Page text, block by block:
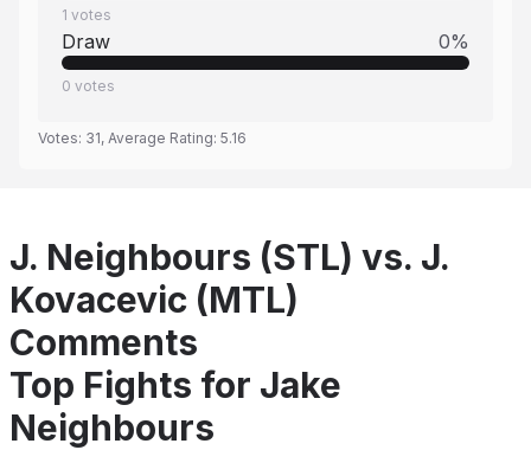
1 votes
Draw 0%
0 votes
Votes: 31, Average Rating: 5.16
J. Neighbours (STL) vs. J.
Kovacevic (MTL)
Comments
Top Fights for Jake
Neighbours